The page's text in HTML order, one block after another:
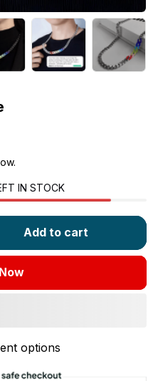
IN STOCK
Add to cart
options